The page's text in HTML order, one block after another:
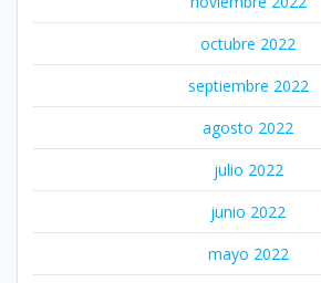
octubre 2022
septiembre 2022
agosto 2022
julio 2022
junio 2022
mayo 2022